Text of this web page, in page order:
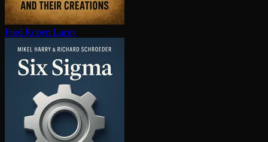
Ford Robert Lacey